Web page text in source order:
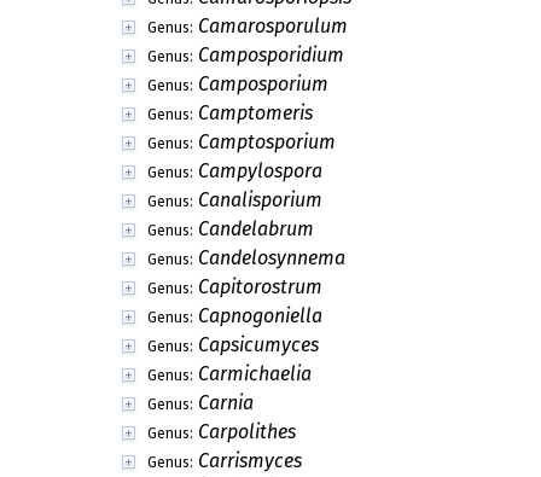
Genus: Camarosporulum
Genus: Camposporidium
Genus: Camposporium
Genus: Camptomeris
Genus: Camptosporium
Genus: Campylospora
Genus: Canalisporium
Genus: Candelabrum
Genus: Candelosynnema
Genus: Capitorostrum
Genus: Capnogoniella
Genus: Capsicumyces
Genus: Carmichaelia
Genus: Carnia
Genus: Carpolithes
Genus: Carrismyces